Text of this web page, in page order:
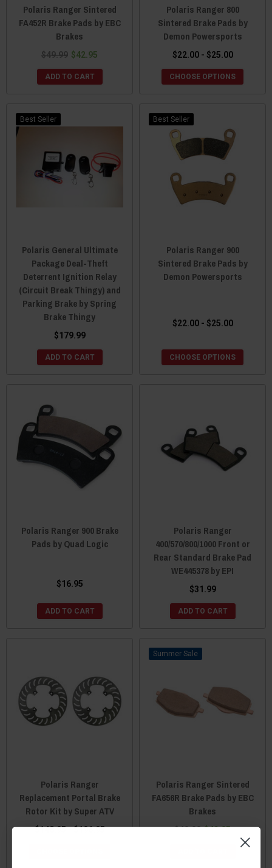
Polaris Ranger Sintered
FA452R Brake Pads by EBC
Brakes
$49.99 $42.95
ADD TO CART
Polaris Ranger 800
Sintered Brake Pads by
Demon Powersports
$22.00 - $25.00
CHOOSE OPTIONS
Best Seller
Polaris General Ultimate
Package Deal-Theft
Deterrent Ignition Relay
(Circuit Break Thingy) and
Parking Brake by Spring
Brake Thingy
$179.99
ADD TO CART
Best Seller
Polaris Ranger 900
Sintered Brake Pads by
Demon Powersports
$22.00 - $25.00
CHOOSE OPTIONS
Polaris Ranger 900 Brake
Pads by Quad Logic
$16.95
ADD TO CART
Polaris Ranger
400/570/800/1000 Front or
Rear Standard Brake Pad
WE445378 by EPI
$31.99
ADD TO CART
Polaris Ranger
Replacement Portal Brake
Rotor Kit by Super ATV
$148.95 - $196.95
Sale
Polaris Ranger Sintered
FA656R Brake Pads by EBC
Brakes
$49.99 $42.95